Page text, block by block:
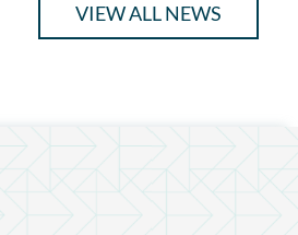
VIEW ALL NEWS